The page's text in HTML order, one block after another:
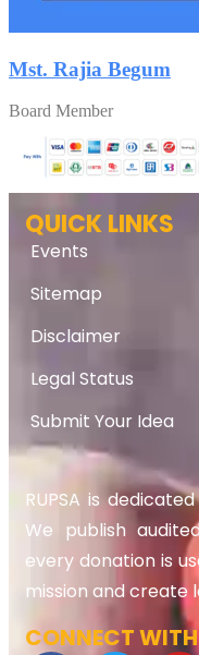
Mst. Rajia Begum
Board Member
QUICK LINKS
Events
Sitemap
Disclaimer
Legal Status
Submit Your Idea
RUPSA is
We publish
every donation is
mission and create
CONNECT